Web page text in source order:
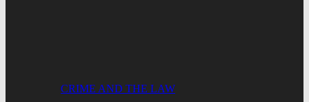
CRIME AND THE LAW